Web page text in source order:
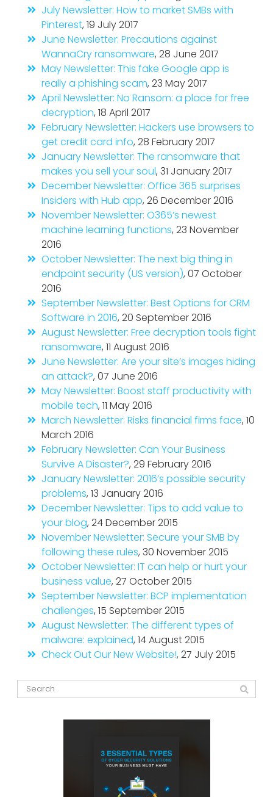
July Newsletter: How to market SMBs with
Pinterest, 19 July 2017
June Newsletter: Precautions against
WannaCry ransomware, 28 June 2017
May Newsletter: This fake Google app is
really a phishing scam, 23 May 2017
April Newsletter: No Ransom: a place for free
decryption, 18 April 2017
February Newsletter: Hackers use browsers to
get credit card info, 28 February 2017
January Newsletter: The ransomware that
makes you sell your soul, 31 January 2017
December Newsletter: Office 365 surprises
Insiders with Hub app, 26 December 2016
November Newsletter: O365’s newest
machine learning functions, 23 November
2016
October Newsletter: The next big thing in
endpoint security (US version), 07 October
2016
September Newsletter: Best Options for CRM
Software in 2016, 20 September 2016
August Newsletter: Free decryption tools fight
ransomware, 11 August 2016
June Newsletter: Are your site’s images hiding
an attack?, 07 June 2016
May Newsletter: Boost staff productivity with
mobile tech, 11 May 2016
March Newsletter: Risks financial firms face, 10
March 2016
February Newsletter: Can Your Business
Survive A Disaster?, 29 February 2016
January Newsletter: 2016’s possible security
problems, 13 January 2016
December Newsletter: Tips to add value to
your blog, 24 December 2015
November Newsletter: Secure your SMB by
following these rules, 30 November 2015
October Newsletter: IT can help or hurt your
business value, 27 October 2015
September Newsletter: BCP implementation
challenges, 15 September 2015
August Newsletter: The different types of
malware: explained, 14 August 2015
Check Out Our New Website!, 27 July 2015